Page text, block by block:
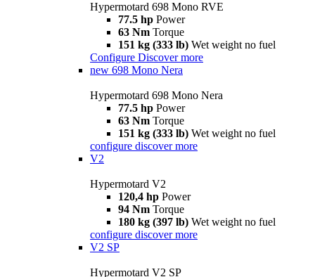
Hypermotard 698 Mono RVE
77.5 hp Power
63 Nm Torque
151 kg (333 lb) Wet weight no fuel
Configure Discover more
new 698 Mono Nera
Hypermotard 698 Mono Nera
77.5 hp Power
63 Nm Torque
151 kg (333 lb) Wet weight no fuel
configure discover more
V2
Hypermotard V2
120,4 hp Power
94 Nm Torque
180 kg (397 lb) Wet weight no fuel
configure discover more
V2 SP
Hypermotard V2 SP